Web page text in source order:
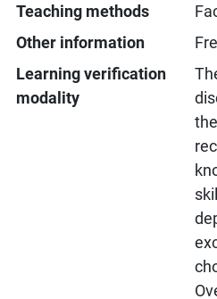
Teaching methods
Other information
Learning verification
modality